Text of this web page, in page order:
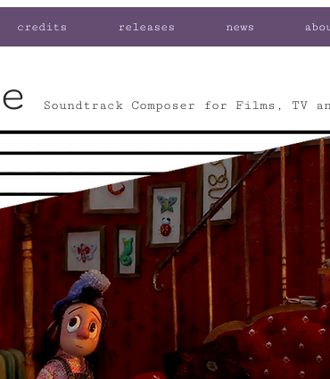
credits releases news
Soundtrack Composer for Films, TV